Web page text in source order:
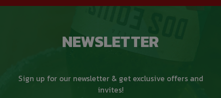
NEWSLETTER
Sign up for our newsletter & get exclusive offers and
invites!